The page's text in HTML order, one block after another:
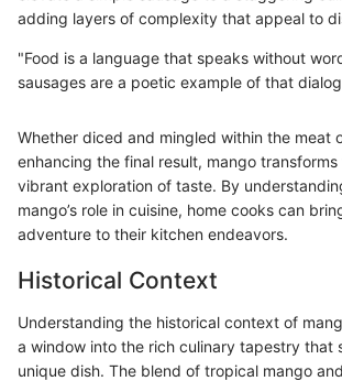
adding layers of complexity that appeal to
"Food is a language that speaks without
sausages are a poetic example of that
Whether diced and mingled within the meat
enhancing the final result, mango transforms
vibrant exploration of taste. By
mango’s role in cuisine, home cooks can
adventure to their kitchen endeavors.
Historical Context
Understanding the historical context of
a window into the rich culinary tapestry that
unique dish. The blend of tropical mango